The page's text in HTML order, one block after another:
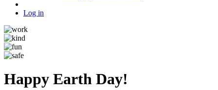
Log in
Happy Earth Day!